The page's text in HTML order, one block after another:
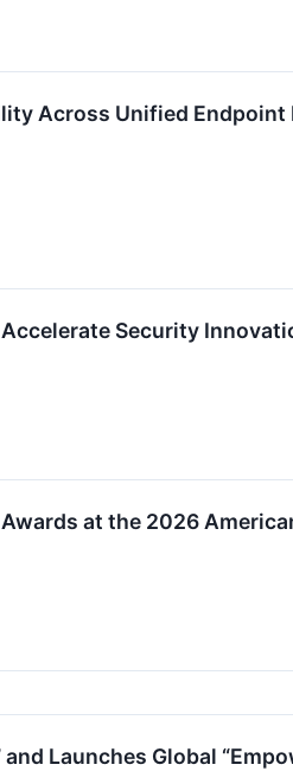
Across Unified
Security
at the 2026
Launches Global